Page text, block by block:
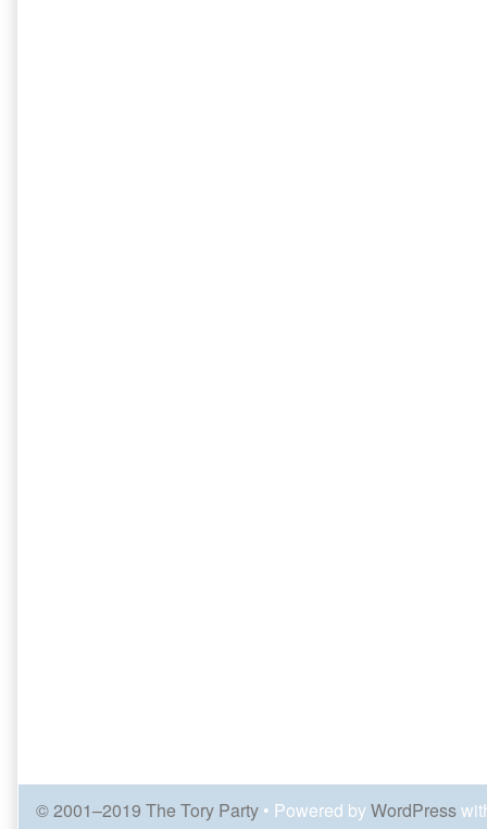
© 2001–2019 The Tory Party • Powered byWordPress